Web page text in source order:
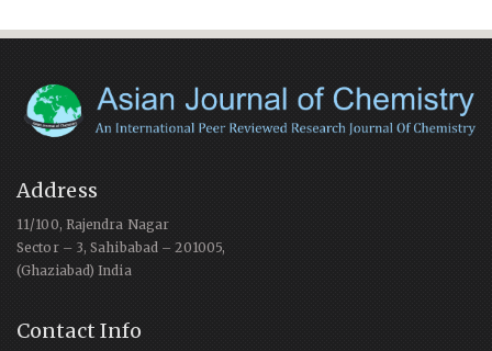
Address
11/100, Rajendra Nagar
Sector – 3, Sahibabad – 201005,
(Ghaziabad) India
Contact Info